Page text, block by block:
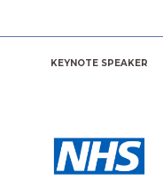
KEYNOTE SPEAKER